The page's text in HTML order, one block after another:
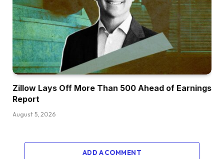
Zillow Lays Off More Than 500 Ahead of Earnings
Report
August 5, 2026
ADD A COMMENT